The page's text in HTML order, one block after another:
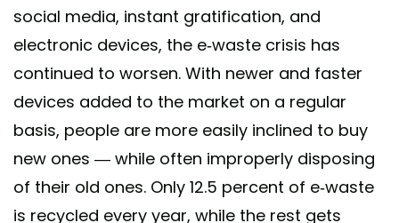
social media, instant gratification, and
electronic devices, the e-waste crisis has
continued to worsen. With newer and faster
devices added to the market on a regular
basis, people are more easily inclined to buy
new ones — while often improperly disposing
of their old ones. Only 12.5 percent of e-waste
is recycled every year, while the rest gets